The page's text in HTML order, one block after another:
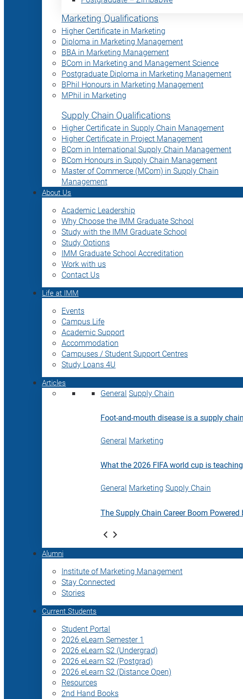
Marketing Qualifications
Higher Certificate in Marketing
Diploma in Marketing Management
BBA in Marketing Management
BCom in Marketing and Management Science
Postgraduate Diploma in Marketing Management
BPhil Honours in Marketing Management
MPhil in Marketing
Supply Chain Qualifications
Higher Certificate in Supply Chain Management
Higher Certificate in Project Management
BCom in International Supply Chain Management
BCom Honours in Supply Chain Management
Master of Commerce (MCom) in Supply Chain
Management
About Us
Academic Leadership
Why Choose the IMM Graduate School
Study with the IMM Graduate School
Study Options
IMM Graduate School Accreditation
Work with us
Contact Us
Life at IMM
Events
Campus Life
Academic Support
Accommodation
Campuses / Student Support Centres
Study Loans 4U
Articles
General Supply Chain
Foot-and-mouth disease is a supply
General Marketing
What the 2026 FIFA world cup is
General Marketing Supply Chain
The Supply Chain Career Boom Powered
Alumni
Institute of Marketing Management
Stay Connected
Stories
Current Students
Student Portal
2026 eLearn Semester 1
2026 eLearn S2 (Undergrad)
2026 eLearn S2 (Postgrad)
2026 eLearn S2 (Distance Open)
Resources
2nd Hand Books